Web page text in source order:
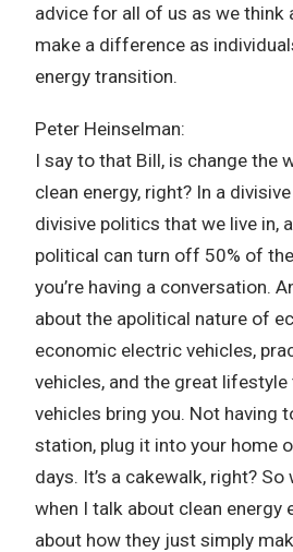
advice for all of us as we think
make a difference as
energy transition.
Peter Heinselman:
I say to that Bill, is change the
clean energy, right? In a
divisive politics that we live in,
political can turn off 50% of
you’re having a conversation.
about the apolitical nature of
economic electric vehicles,
vehicles, and the great
vehicles bring you. Not having
station, plug it into your home
days. It’s a cakewalk, right?
when I talk about clean energy
about how they just simply